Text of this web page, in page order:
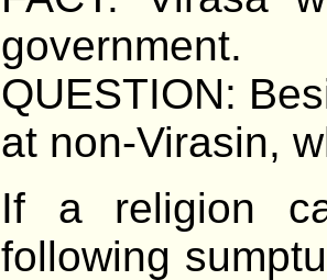
government.
QUESTION:
at non-Virasin,
If a religion
following